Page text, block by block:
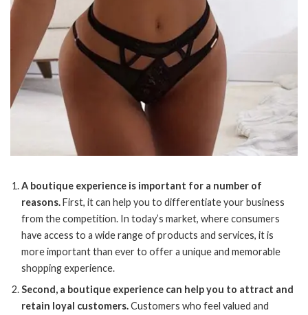
A boutique experience is important for a number of
reasons.First, it can help you to differentiate your business
from the competition. In today’s market, where consumers
have access to a wide range of products and services, it is
more important than ever to offer a unique and memorable
shopping experience.
Second, a boutique experience can help you to attract and
retain loyal customers.Customers who feel valued and